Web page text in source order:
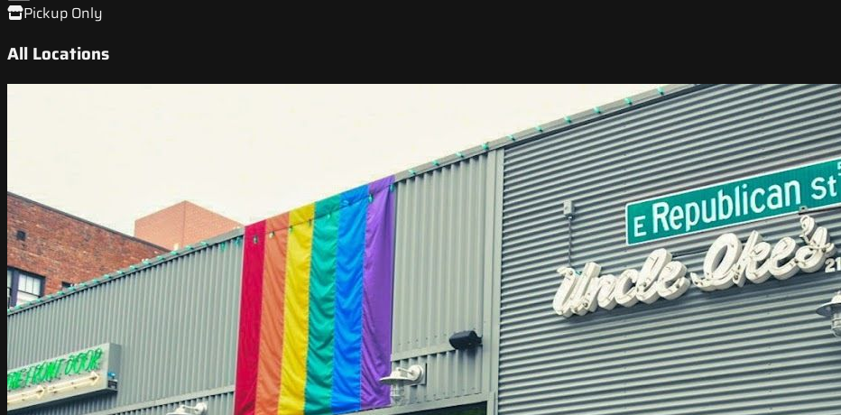
Pickup Only
All Locations